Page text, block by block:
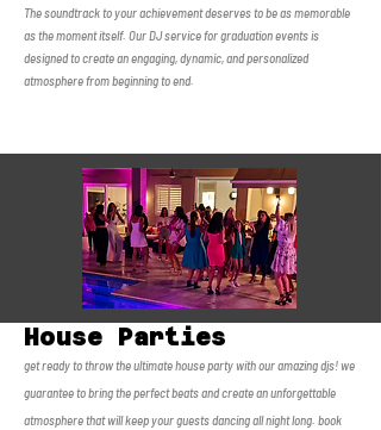
The soundtrack to your achievement deserves to be as memorable
as the moment itself. Our DJ service for graduation events is
designed to create an engaging, dynamic, and personalized
atmosphere from beginning to end.
House Parties
get ready to throw the ultimate house party with our amazing djs! we
guarantee to bring the perfect beats and create an unforgettable
atmosphere that will keep your guests dancing all night long. book